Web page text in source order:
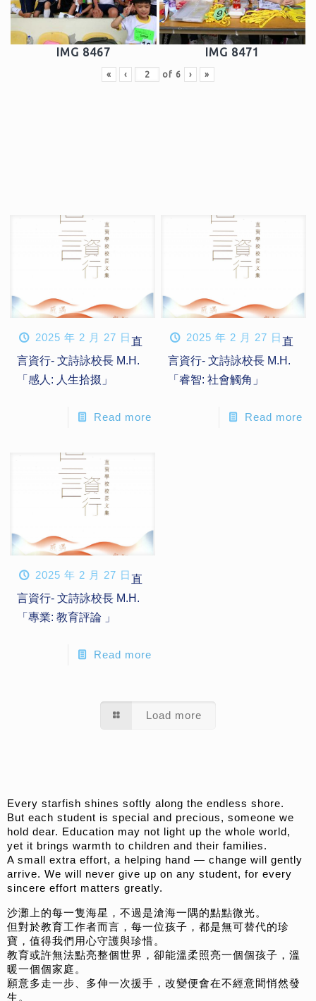
IMG 8467 IMG 8471
« ‹ of 6 › »
2025 年 2 月 27 日直
言資行- 文詩詠校長 M.H.
「感人: 人生拾掇」
Read more
2025 年 2 月 27 日直
言資行- 文詩詠校長 M.H.
「睿智: 社會觸角」
Read more
2025 年 2 月 27 日直
言資行- 文詩詠校長 M.H.
「專業: 教育評論 」
Read more
Load more
Every starfish shines softly along the endless shore.
But each student is special and precious, someone we
hold dear. Education may not light up the whole world,
yet it brings warmth to children and their families.
A small extra effort, a helping hand — change will gently
arrive. We will never give up on any student, for every
sincere effort matters greatly.
沙灘上的每一隻海星，不過是滄海一隅的點點微光。
但對於教育工作者而言，每一位孩子，都是無可替代的珍
寶，值得我們用心守護與珍惜。
教育或許無法點亮整個世界，卻能溫柔照亮一個個孩子，溫
暖一個個家庭。
願意多走一步、多伸一次援手，改變便會在不經意間悄然發
生。